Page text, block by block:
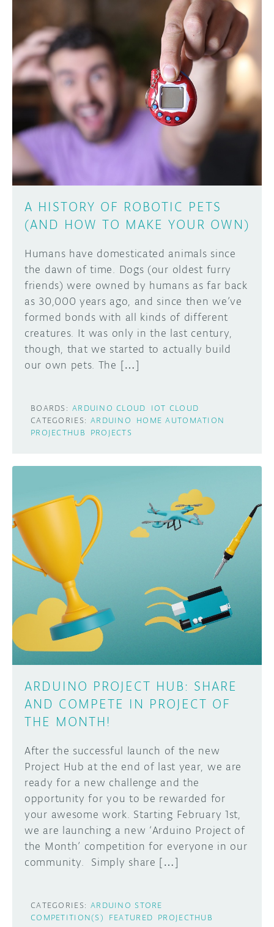
A HISTORY OF ROBOTIC PETS
(AND HOW TO MAKE YOUR OWN)
Humans have domesticated animals since
the dawn of time. Dogs (our oldest furry
friends) were owned by humans as far back
as 30,000 years ago, and since then we’ve
formed bonds with all kinds of different
creatures. It was only in the last century,
though, that we started to actually build
our own pets. The […]
BOARDS: ARDUINO CLOUD
IOT CLOUD
CATEGORIES: ARDUINO
HOME AUTOMATION
PROJECTHUB
PROJECTS
ARDUINO PROJECT HUB: SHARE
AND COMPETE IN PROJECT OF
THE MONTH!
After the successful launch of the new
Project Hub at the end of last year, we are
ready for a new challenge and the
opportunity for you to be rewarded for
your awesome work. Starting February 1st,
we are launching a new ‘Arduino Project of
the Month’ competition for everyone in our
community. Simply share […]
CATEGORIES: ARDUINO STORE
COMPETITION(S)
FEATURED PROJECTHUB